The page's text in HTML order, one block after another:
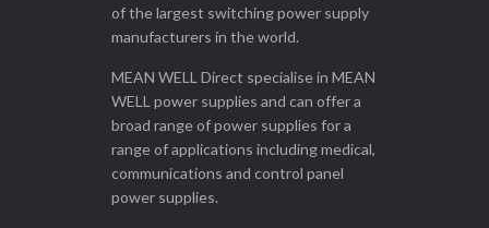
of the largest switching power supply
manufacturers in the world.
MEAN WELL Direct specialise in MEAN
WELL power supplies and can offer a
broad range of power supplies for a
range of applications including medical,
communications and control panel
power supplies.